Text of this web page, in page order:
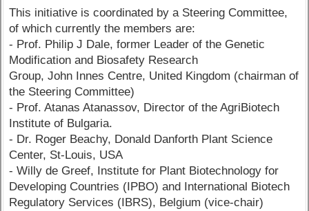
This initiative is coordinated by a Steering Committee,
of which currently the members are:
- Prof. Philip J Dale, former Leader of the Genetic
Modification and Biosafety Research
Group, John Innes Centre, United Kingdom (chairman of
the Steering Committee)
- Prof. Atanas Atanassov, Director of the AgriBiotech
Institute of Bulgaria.
- Dr. Roger Beachy, Donald Danforth Plant Science
Center, St-Louis, USA
- Willy de Greef, Institute for Plant Biotechnology for
Developing Countries (IPBO) and International Biotech
Regulatory Services (IBRS), Belgium (vice-chair)